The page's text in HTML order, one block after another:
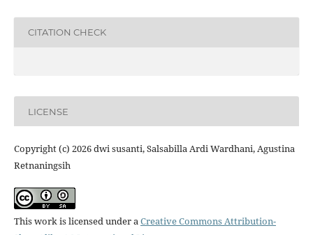
CITATION CHECK
LICENSE
Copyright (c) 2026 dwi susanti, Salsabilla Ardi Wardhani, Agustina
Retnaningsih
This work is licensed under aCreative Commons Attribution-